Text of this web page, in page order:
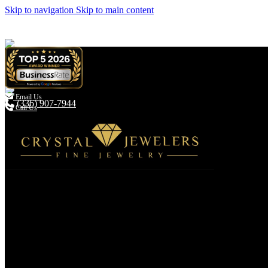
Skip to navigation Skip to main content
(336) 907-7944
 Email Us
Call Us